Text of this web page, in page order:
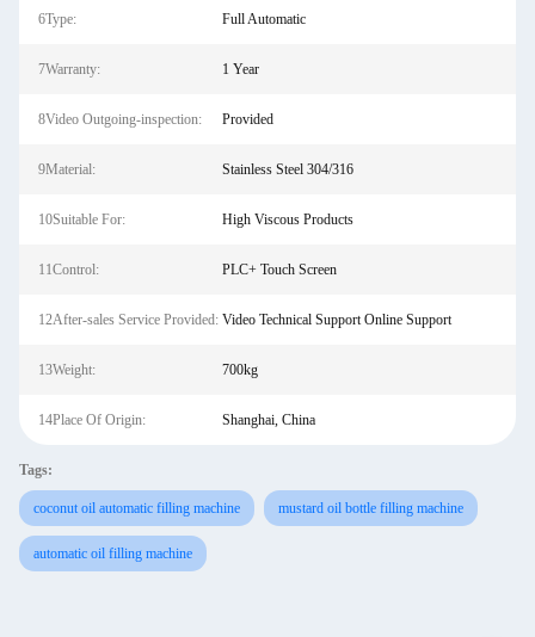
6Type: Full Automatic
7Warranty: 1 Year
8Video Outgoing-inspection: Provided
9Material: Stainless Steel 304/316
10Suitable For: High Viscous Products
11Control: PLC+ Touch Screen
12After-sales Service Provided: Video Technical Support Online Support
13Weight: 700kg
14Place Of Origin: Shanghai, China
Tags:
coconut oil automatic filling machine mustard oil bottle filling machine
automatic oil filling machine